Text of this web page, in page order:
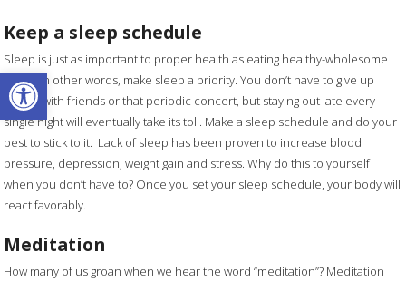
Open toolbar
Keep a sleep schedule
Sleep is just as important to proper health as eating healthy-wholesome
foods. In other words, make sleep a priority. You don’t have to give up
dinner with friends or that periodic concert, but staying out late every
single night will eventually take its toll. Make a sleep schedule and do your
best to stick to it. Lack of sleep has been proven to increase blood
pressure, depression, weight gain and stress. Why do this to yourself
when you don’t have to? Once you set your sleep schedule, your body will
react favorably.
Meditation
How many of us groan when we hear the word “meditation”? Meditation